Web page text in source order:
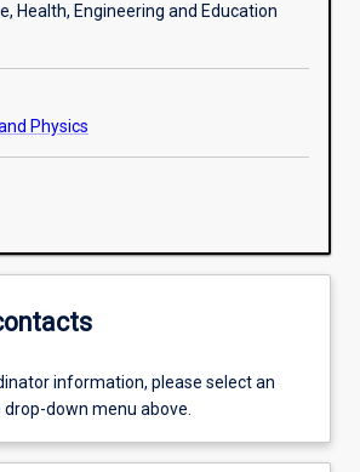
Health, Engineering and Education
Physics
information, please select an
down menu above.